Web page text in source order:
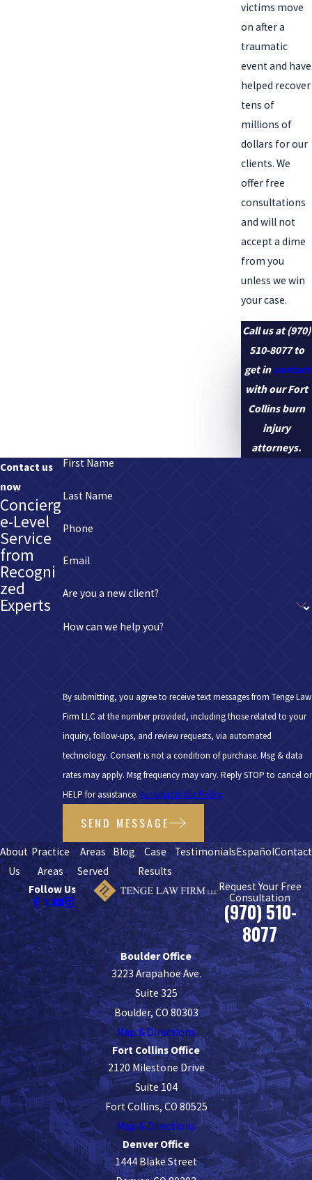
victims move
on after a
traumatic
event and have
helped recover
tens of
millions of
dollars for our
clients. We
offer free
consultations
and will not
accept a dime
from you
unless we win
your case.
Call us at(970)
510-8077to
get incontact
with our Fort
Collins burn
injury
attorneys.
Contact us
now
Concierg
e-Level
Service
from
Recogni
zed
Experts
First Name
Last Name
Phone
Email
Are you a new client?
How can we help you?
By submitting, you agree to receive text messages from Tenge Law
Firm LLC at the number provided, including those related to your
inquiry, follow-ups, and review requests, via automated
technology. Consent is not a condition of purchase. Msg & data
rates may apply. Msg frequency may vary. Reply STOP to cancel or
HELP for assistance. Acceptable Use Policy
SEND MESSAGE
About
Us
Practice
Areas
Areas
Served
Blog
Case
Results
TestimonialsEspañolContact
Follow Us
Request Your Free
Consultation
(970) 510-
8077
Boulder Office
3223 Arapahoe Ave.
Suite 325
Boulder, CO 80303
Map & Directions
Fort Collins Office
2120 Milestone Drive
Suite 104
Fort Collins, CO 80525
Map & Directions
Denver Office
1444 Blake Street